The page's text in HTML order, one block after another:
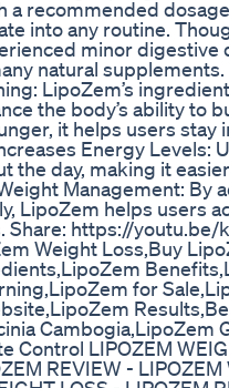
a recommended
into any routine.
minor digestive
natural
LipoZem’s
the body’s ability to
it helps users stay
Energy Levels:
the day, making it
Management: By
LipoZem helps users
https://youtu.be/
Weight Loss,Buy
for
Cambogia,LipoZem
LIPOZEM
REVIEW - LIPOZEM